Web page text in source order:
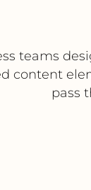
teams
content
pass